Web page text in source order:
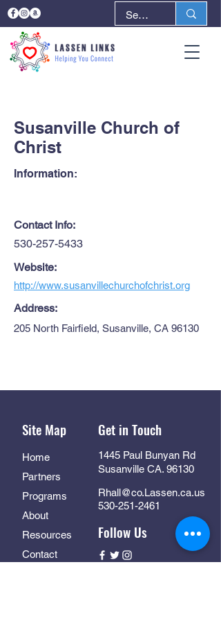
Susanville Church of
Christ
Information:
Contact Info:
530-257-5433
Website:
http://www.susanvillechurchofchrist.org
Address:
205 North Fairfield, Susanville, CA 96130
Site Map
Home
Partners
Programs
About
Resources
Contact
Get in Touch
1445 Paul Bunyan Rd
Susanville CA. 96130
Rhall@co.Lassen.ca.us
530-251-2461
Follow Us